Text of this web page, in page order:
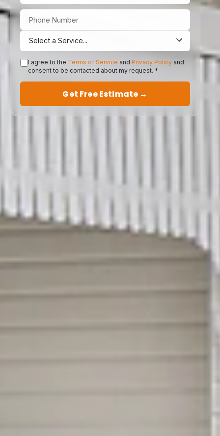
I agree to the Terms of Service and Privacy Policy and
consent to be contacted about my request. *
Get Free Estimate →